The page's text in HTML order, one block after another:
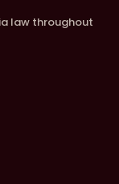
law throughout